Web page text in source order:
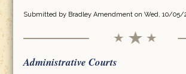
Submitted by Bradley Amendmenton Wed, 10/05/
Administrative Courts